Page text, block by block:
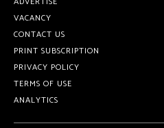
VACANCY
CONTACT US
PRINT SUBSCRIPTION
PRIVACY POLICY
TERMS OF USE
ANALYTICS